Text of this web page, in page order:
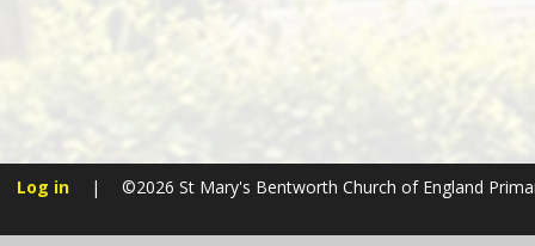
Log in | ©2026 St Mary's Bentworth Church of England